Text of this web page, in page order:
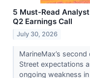
5 Must-Read
Q2 Earnings Call
July 30, 2026
MarineMax’s
Street expectations
ongoing weakness